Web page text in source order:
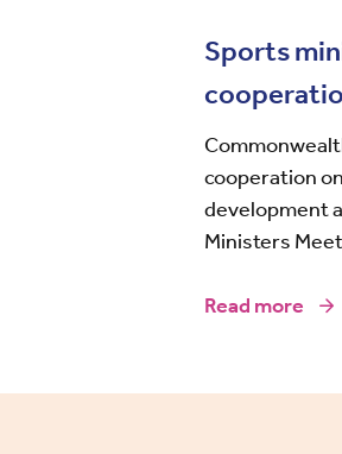
Sports
cooperation
development
Ministers
Read more